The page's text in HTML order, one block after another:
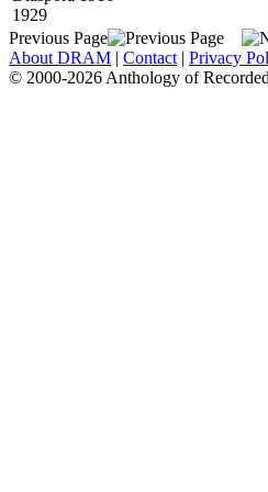
1929
Previous Page
About DRAM | Contact | Privacy
© 2000-2026 Anthology of